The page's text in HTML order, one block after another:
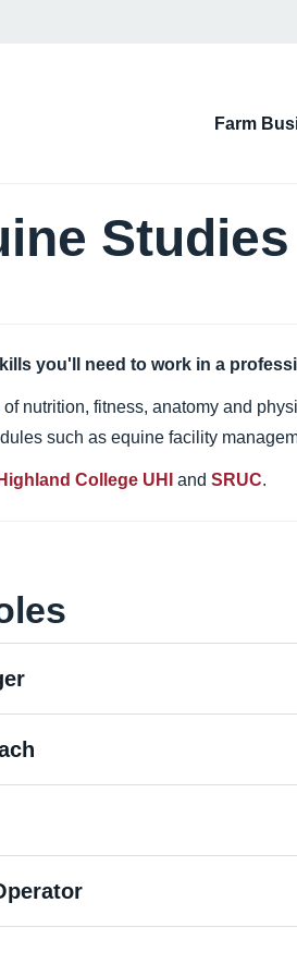
Farm
Studies
you'll need to work in a
nutrition, fitness, anatomy and
such as equine facility
College UHI and SRUC.